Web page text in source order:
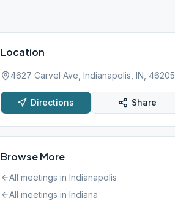
Location
4627 Carvel Ave, Indianapolis, IN, 46205
Directions Share
Browse More
All meetings in Indianapolis
All meetings in Indiana